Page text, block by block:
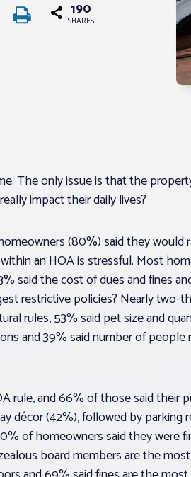
190
SHARES
The only issue is that the
impact their daily lives?
(80%) said they would
an HOA is stressful. Most
said the cost of dues and fines
restrictive policies? Nearly two-
rules, 53% said pet size and
and 39% said number of
rule, and 66% of those said their
décor (42%), followed by parking
of homeowners said they were
board members are the